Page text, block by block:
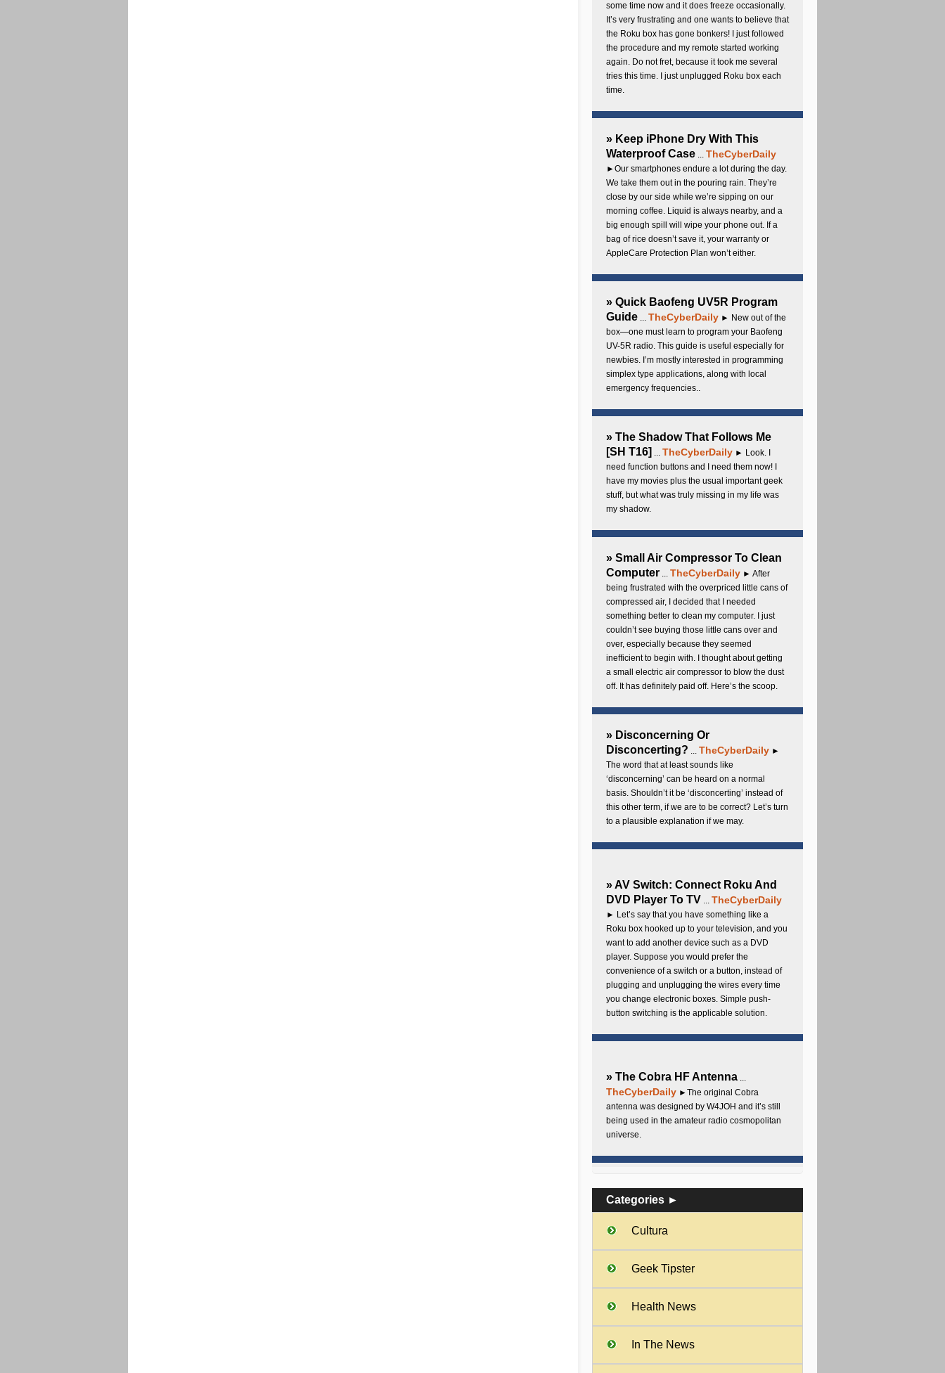
some time now and it does freeze occasionally.
It’s very frustrating and one wants to believe that
the Roku box has gone bonkers! I just followed
the procedure and my remote started working
again. Do not fret, because it took me several
tries this time. I just unplugged Roku box each
time.
» Keep iPhone Dry With This
Waterproof Case ... TheCyberDaily
►Our smartphones endure a lot during the day.
We take them out in the pouring rain. They’re
close by our side while we’re sipping on our
morning coffee. Liquid is always nearby, and a
big enough spill will wipe your phone out. If a
bag of rice doesn’t save it, your warranty or
AppleCare Protection Plan won’t either.
» Quick Baofeng UV5R Program
Guide ... TheCyberDaily ► New out of the
box—one must learn to program your Baofeng
UV-5R radio. This guide is useful especially for
newbies. I’m mostly interested in programming
simplex type applications, along with local
emergency frequencies..
» The Shadow That Follows Me
[SH T16] ... TheCyberDaily ► Look. I
need function buttons and I need them now! I
have my movies plus the usual important geek
stuff, but what was truly missing in my life was
my shadow.
» Small Air Compressor To Clean
Computer ... TheCyberDaily ► After
being frustrated with the overpriced little cans of
compressed air, I decided that I needed
something better to clean my computer. I just
couldn’t see buying those little cans over and
over, especially because they seemed
inefficient to begin with. I thought about getting
a small electric air compressor to blow the dust
off. It has definitely paid off. Here’s the scoop.
» Disconcerning Or
Disconcerting? ... TheCyberDaily ►
The word that at least sounds like
‘disconcerning’ can be heard on a normal
basis. Shouldn’t it be ‘disconcerting’ instead of
this other term, if we are to be correct? Let’s turn
to a plausible explanation if we may.
» AV Switch: Connect Roku And
DVD Player To TV ... TheCyberDaily
► Let’s say that you have something like a
Roku box hooked up to your television, and you
want to add another device such as a DVD
player. Suppose you would prefer the
convenience of a switch or a button, instead of
plugging and unplugging the wires every time
you change electronic boxes. Simple push-
button switching is the applicable solution.
» The Cobra HF Antenna ...
TheCyberDaily ►The original Cobra
antenna was designed by W4JOH and it’s still
being used in the amateur radio cosmopolitan
universe.
Categories ►
Cultura
Geek Tipster
Health News
In The News